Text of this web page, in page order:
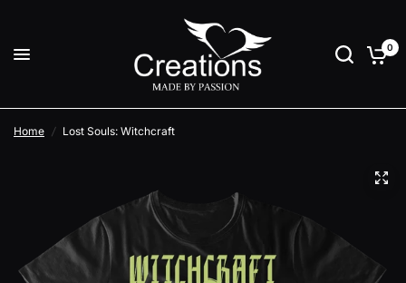
0
Home / Lost Souls: Witchcraft